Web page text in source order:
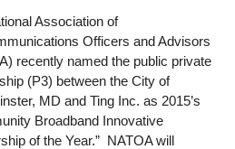
Association of
Officers and Advisors
recently namedthe public private
(P3) between the City of
MD and Ting Inc. as 2015’s
Broadband Innovative
of the Year.” NATOA will